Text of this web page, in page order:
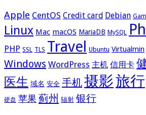
Apple CentOS Credit card Debian
Linux Mac macOS MariaDB MySQL
PHP SSL TLS Travel Ubuntu Virtualmin
Windows WordPress 主机 信用卡
医生 域名 安全 手机摄影旅行
硬盘 苹果 蓟州 辐射 银行